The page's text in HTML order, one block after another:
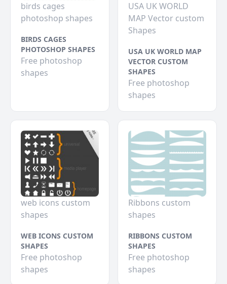
birds cages
photoshop shapes
BIRDS CAGES
PHOTOSHOP SHAPES
Free photoshop
shapes
USA UK WORLD
MAP Vector custom
Shapes
USA UK WORLD MAP
VECTOR CUSTOM
SHAPES
Free photoshop
shapes
web icons custom
shapes
WEB ICONS CUSTOM
SHAPES
Free photoshop
shapes
Ribbons custom
shapes
RIBBONS CUSTOM
SHAPES
Free photoshop
shapes